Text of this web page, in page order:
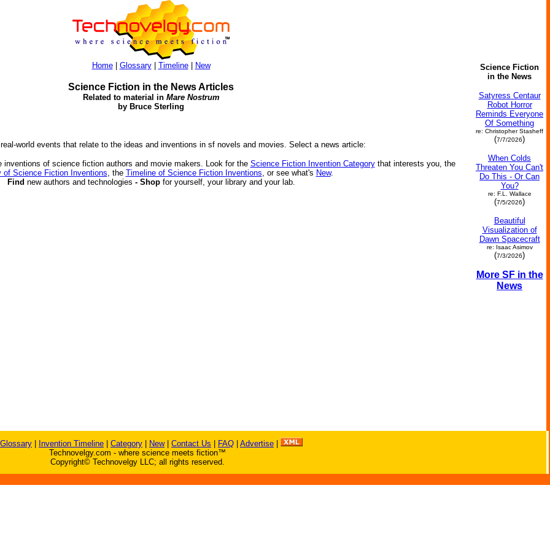
Home| Glossary| Timeline| New
Science Fiction in the News Articles
Related to material in Mare Nostrum
by Bruce Sterling
world events that relate to the ideas and inventions in sf novels and movies. Select a news article:
of science fiction authors and movie makers. Look for the Science Fiction Invention Categorythat interests you, the
of Science Fiction Inventions, the Timeline of Science Fiction Inventions, or see what's New.
Find new authors and technologies - Shop for yourself, your library and your lab.
Science Fiction
in the News
Satyress Centaur
Robot Horror
Reminds Everyone
Of Something
re: Christopher Stasheff
(7/7/2026)
When Colds
Threaten You Can't
Do This - Or Can
You?
re: F.L. Wallace
(7/5/2026)
Beautiful
Visualization of
Dawn Spacecraft
re: Isaac Asimov
(7/3/2026)
More SF in the
News
Glossary Invention Timeline Category New| Contact Us FAQ Advertise
Technovelgy.com - where science meets fiction™
Copyright© Technovelgy LLC; all rights reserved.